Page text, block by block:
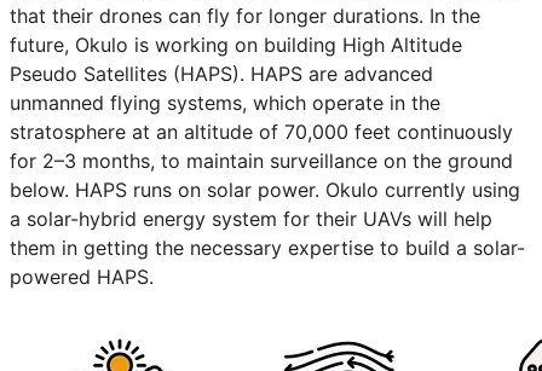
that their drones can fly for longer durations. In the
future, Okulo is working on building High Altitude
Pseudo Satellites (HAPS). HAPS are advanced
unmanned flying systems, which operate in the
stratosphere at an altitude of 70,000 feet continuously
for 2–3 months, to maintain surveillance on the ground
below. HAPS runs on solar power. Okulo currently using
a solar-hybrid energy system for their UAVs will help
them in getting the necessary expertise to build a solar-
powered HAPS.